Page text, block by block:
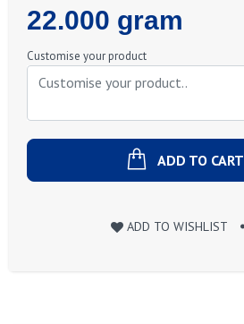
Regular
Price
22.000 gram
Customise your product
ADD TO CART
ADD TO WISHLIST